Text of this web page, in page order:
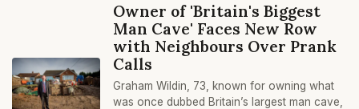
Owner of 'Britain's Biggest
Man Cave' Faces New Row
with Neighbours Over Prank
Calls
Graham Wildin, 73, known for owning what
was once dubbed Britain’s largest man cave,